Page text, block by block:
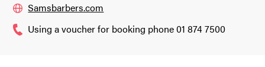
Samsbarbers.com
Using a voucher for booking phone 01 874 7500